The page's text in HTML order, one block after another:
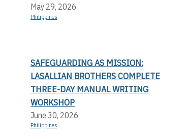
May 29, 2026
Philippines
SAFEGUARDING AS MISSION:
LASALLIAN BROTHERS COMPLETE
THREE-DAY MANUAL WRITING
WORKSHOP
June 30, 2026
Philippines